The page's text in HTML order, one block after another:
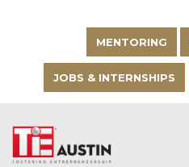
MENTORING
JOBS & INTERNSHIPS